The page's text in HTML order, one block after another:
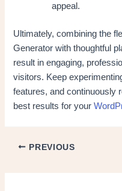
appeal.
Ultimately, combining the
Generator with thoughtful
result in engaging,
visitors. Keep
features, and continuously
best results for your
PREVIOUS